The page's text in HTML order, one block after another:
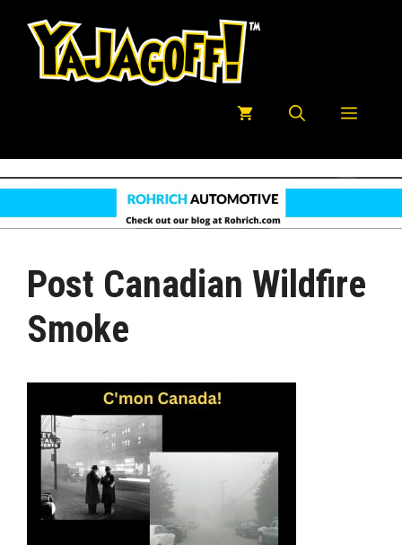
Menu
Post Canadian Wildfire
Smoke